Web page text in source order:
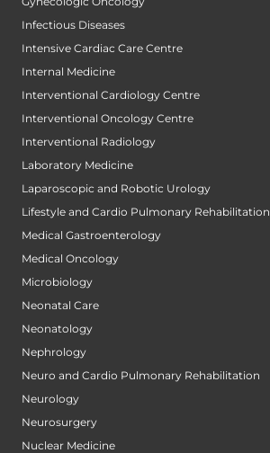
Infectious Diseases
Intensive Cardiac Care Centre
Internal Medicine
Interventional Cardiology Centre
Interventional Oncology Centre
Interventional Radiology
Laboratory Medicine
Laparoscopic and Robotic Urology
Lifestyle and Cardio Pulmonary Rehabilitation
Medical Gastroenterology
Medical Oncology
Microbiology
Neonatal Care
Neonatology
Nephrology
Neuro and Cardio Pulmonary Rehabilitation
Neurology
Neurosurgery
Nuclear Medicine